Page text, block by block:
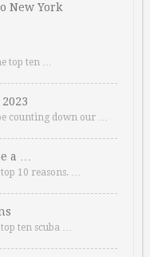
New York
top ten …
counting down our …
a …
10 reasons. …
ten scuba …